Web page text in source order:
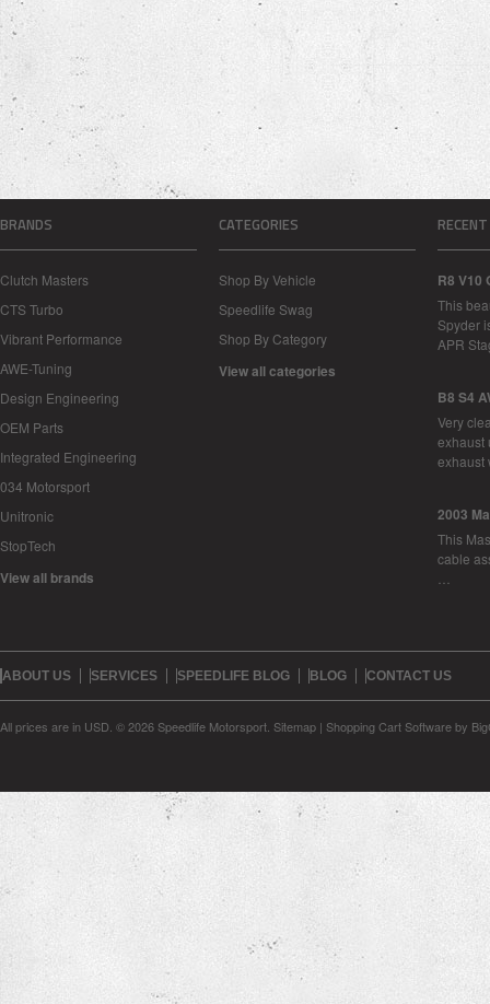
BRANDS
Clutch Masters
CTS Turbo
Vibrant Performance
AWE-Tuning
Design Engineering
OEM Parts
Integrated Engineering
034 Motorsport
Unitronic
StopTech
View all brands
CATEGORIES
Shop By Vehicle
Speedlife Swag
Shop By Category
View all categories
R8 V10
This
Spyder
APR
B8 S4
Very
exhaust
2003
This
cable
ABOUT US SERVICES SPEEDLIFE BLOG BLOG CONTACT US
All prices are in USD © 2026 Speedlife Motorsport. Sitemap | Shopping Cart Softwareby